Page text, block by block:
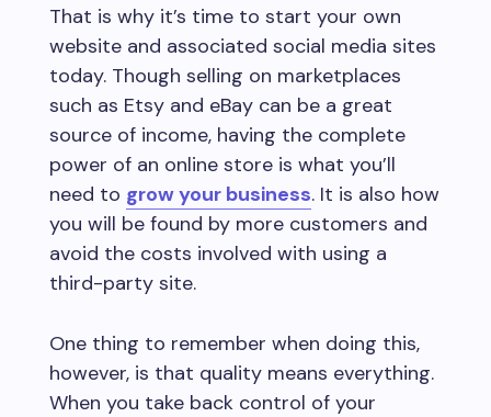
That is why it’s time to start your own
website and associated social media sites
today. Though selling on marketplaces
such as Etsy and eBay can be a great
source of income, having the complete
power of an online store is what you’ll
need to grow your business. It is also how
you will be found by more customers and
avoid the costs involved with using a
third-party site.
One thing to remember when doing this,
however, is that quality means everything.
When you take back control of your